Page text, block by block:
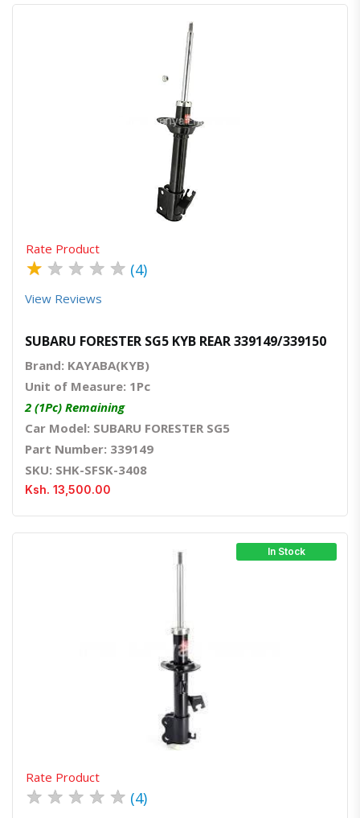
Quick View
Rate Product
★ ★ ★ ★ ★ (4)
View Reviews
SUBARU FORESTER SG5 KYB REAR 339149/339150
Brand: KAYABA(KYB)
Unit of Measure: 1Pc
2 (1Pc) Remaining
Car Model: SUBARU FORESTER SG5
Part Number: 339149
SKU: SHK-SFSK-3408
Ksh. 13,500.00
In Stock
Quick View
Rate Product
★ ★ ★ ★ ★ (4)